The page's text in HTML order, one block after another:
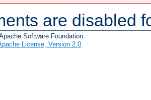
are disabled
Software Foundation.
License, Version 2.0.